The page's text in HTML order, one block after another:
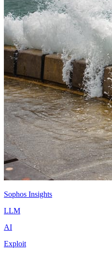
Sophos Insights
LLM
AI
Exploit